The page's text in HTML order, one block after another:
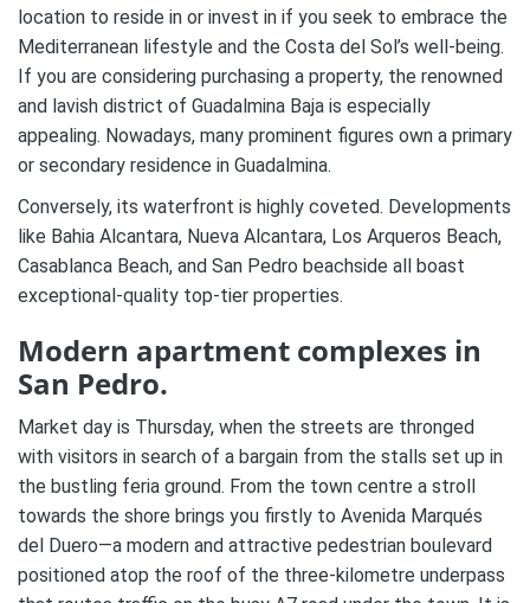
location to reside in or invest in if you seek to embrace the
Mediterranean lifestyle and the Costa del Sol’s well-being.
If you are considering purchasing a property, the renowned
and lavish district of Guadalmina Baja is especially
appealing. Nowadays, many prominent figures own a primary
or secondary residence in Guadalmina.
Conversely, its waterfront is highly coveted. Developments
like Bahia Alcantara, Nueva Alcantara, Los Arqueros Beach,
Casablanca Beach, and San Pedro beachside all boast
exceptional-quality top-tier properties.
Modern apartment complexes in
San Pedro.
Market day is Thursday, when the streets are thronged
with visitors in search of a bargain from the stalls set up in
the bustling feria ground. From the town centre a stroll
towards the shore brings you firstly to Avenida Marqués
del Duero—a modern and attractive pedestrian boulevard
positioned atop the roof of the three-kilometre underpass